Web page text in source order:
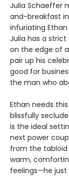
Julia Schaeffer
and-breakfast
infuriating
Julia has a strict
on the edge of
pair up his
good for
the man who
Ethan needs
blissfully
is the ideal
next power
from the tabloid
warm,
feelings—he just